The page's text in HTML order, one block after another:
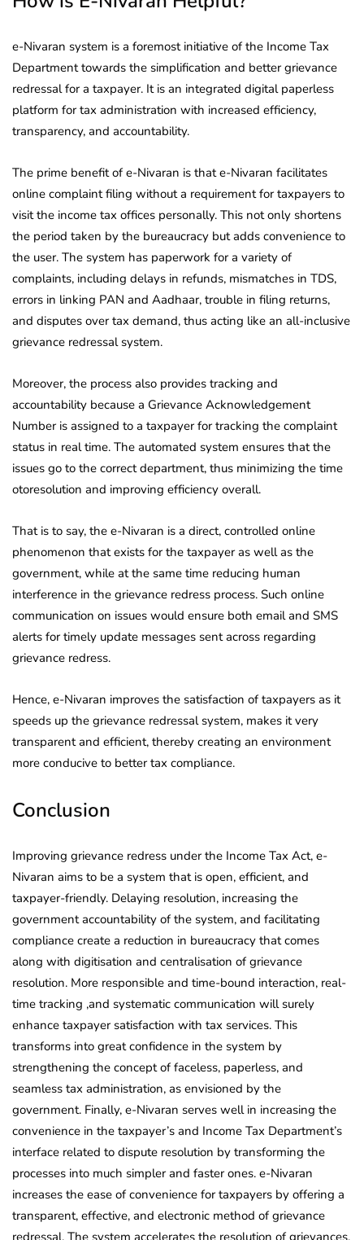
e-Nivaran system is a foremost initiative of the Income Tax
Department towards the simplification and better grievance
redressal for a taxpayer. It is an integrated digital paperless
platform for tax administration with increased efficiency,
transparency, and accountability.
The prime benefit of e-Nivaran is that e-Nivaran facilitates
online complaint filing without a requirement for taxpayers to
visit the income tax offices personally. This not only shortens
the period taken by the bureaucracy but adds convenience to
the user. The system has paperwork for a variety of
complaints, including delays in refunds, mismatches in TDS,
errors in linking PAN and Aadhaar, trouble in filing returns,
and disputes over tax demand, thus acting like an all-inclusive
grievance redressal system.
Moreover, the process also provides tracking and
accountability because a Grievance Acknowledgement
Number is assigned to a taxpayer for tracking the complaint
status in real time. The automated system ensures that the
issues go to the correct department, thus minimizing the time
otoresolution and improving efficiency overall.
That is to say, the e-Nivaran is a direct, controlled online
phenomenon that exists for the taxpayer as well as the
government, while at the same time reducing human
interference in the grievance redress process. Such online
communication on issues would ensure both email and SMS
alerts for timely update messages sent across regarding
grievance redress.
Hence, e-Nivaran improves the satisfaction of taxpayers as it
speeds up the grievance redressal system, makes it very
transparent and efficient, thereby creating an environment
more conducive to better tax compliance.
Conclusion
Improving grievance redress under the Income Tax Act, e-
Nivaran aims to be a system that is open, efficient, and
taxpayer-friendly. Delaying resolution, increasing the
government accountability of the system, and facilitating
compliance create a reduction in bureaucracy that comes
along with digitisation and centralisation of grievance
resolution. More responsible and time-bound interaction, real-
time tracking ,and systematic communication will surely
enhance taxpayer satisfaction with tax services. This
transforms into great confidence in the system by
strengthening the concept of faceless, paperless, and
seamless tax administration, as envisioned by the
government. Finally, e-Nivaran serves well in increasing the
convenience in the taxpayer’s and Income Tax Department’s
interface related to dispute resolution by transforming the
processes into much simpler and faster ones. e-Nivaran
increases the ease of convenience for taxpayers by offering a
transparent, effective, and electronic method of grievance
redressal. The system accelerates the resolution of grievances,